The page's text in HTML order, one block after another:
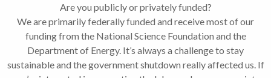
Are you publicly or privately funded?
We are primarily federally funded and receive most of our
funding from the National Science Foundation and the
Department of Energy. It’s always a challenge to stay
sustainable and the government shutdown really affected us. If